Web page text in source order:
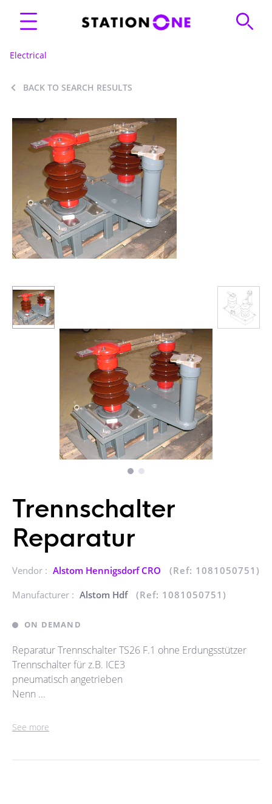
Electrical
BACK TO SEARCH RESULTS
Trennschalter
Reparatur
Vendor : Alstom Hennigsdorf CRO
(Ref: 1081050751)
Manufacturer : Alstom Hdf (Ref: 1081050751)
ON DEMAND
Reparatur Trennschalter TS26 F.1 ohne Erdungsstützer
Trennschalter für z.B. ICE3
pneumatisch angetrieben
Nenn ...
See more